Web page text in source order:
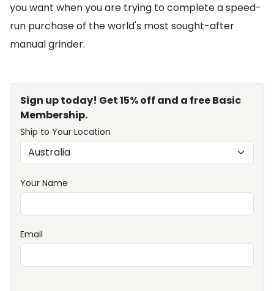
you want when you are trying to complete a speed-
run purchase of the world's most sought-after
manual grinder.
Sign up today! Get 15% off and a free Basic
Membership.
Ship to Your Location
Your Name
Email